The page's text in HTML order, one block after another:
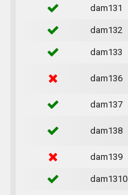
dam131
dam132
dam133
dam136
dam137
dam138
dam139
dam1310